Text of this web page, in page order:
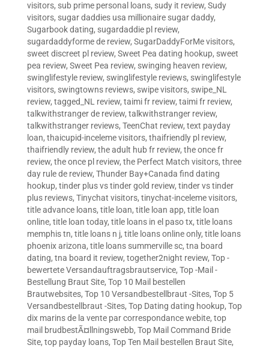
visitors, sub prime personal loans, sudy it review, Sudy
visitors, sugar daddies usa millionaire sugar daddy,
Sugarbook dating, sugardaddie pl review,
sugardaddyforme de review, SugarDaddyForMe visitors,
sweet discreet pl review, Sweet Pea dating hookup, sweet
pea review, Sweet Pea review, swinging heaven review,
swinglifestyle review, swinglifestyle reviews, swinglifestyle
visitors, swingtowns reviews, swipe visitors, swipe_NL
review, tagged_NL review, taimi fr review, taimi fr review,
talkwithstranger de review, talkwithstranger review,
talkwithstranger reviews, TeenChat review, text payday
loan, thaicupid-inceleme visitors, thaifriendly pl review,
thaifriendly review, the adult hub fr review, the once fr
review, the once pl review, the Perfect Match visitors, three
day rule de review, Thunder Bay+Canada find dating
hookup, tinder plus vs tinder gold review, tinder vs tinder
plus reviews, Tinychat visitors, tinychat-inceleme visitors,
title advance loans, title loan, title loan app, title loan
online, title loan today, title loans in el paso tx, title loans
memphis tn, title loans n j, title loans online only, title loans
phoenix arizona, title loans summerville sc, tna board
dating, tna board it review, together2night review, Top -
bewertete Versandauftragsbrautservice, Top -Mail -
Bestellung Braut Site, Top 10 Mail bestellen
Brautwebsites, Top 10 Versandbestellbraut -Sites, Top 5
Versandbestellbraut -Sites, Top Dating dating hookup, Top
dix marins de la vente par correspondance webite, top
mail brudbestÃ¤llningswebb, Top Mail Command Bride
Site, top payday loans, Top Ten Mail bestellen Braut Site,